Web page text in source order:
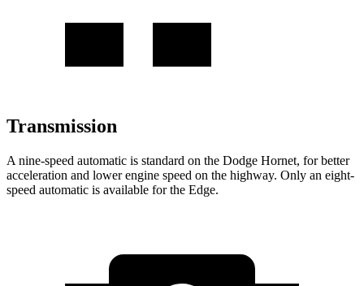
Transmission
A nine-speed automatic is standard on the Dodge Hornet, for better
acceleration and lower engine speed on the highway. Only an eight-
speed automatic is available for the Edge.